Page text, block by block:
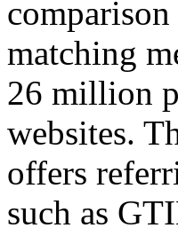
matching
26 million
websites.
offers
such as